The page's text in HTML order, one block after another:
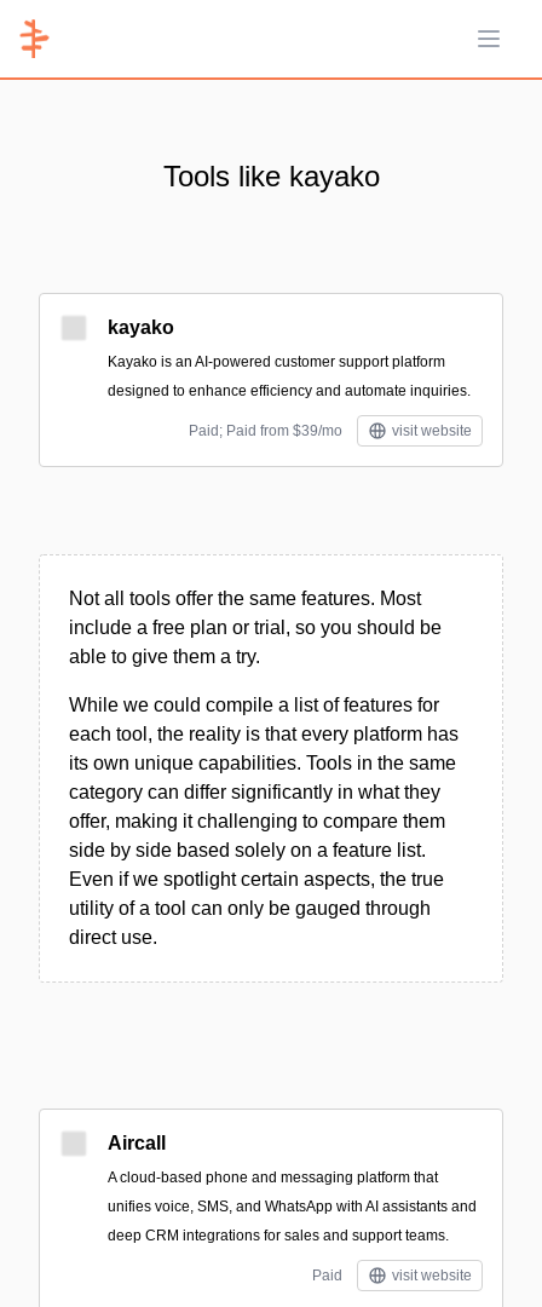
Open
Tools like kayako
kayako
Kayako is an AI-powered customer support platform
designed to enhance efficiency and automate inquiries.
Paid; Paid from $39/mo visit website
Not all tools offer the same features. Most
include a free plan or trial, so you should be
able to give them a try.
While we could compile a list of features for
each tool, the reality is that every platform has
its own unique capabilities. Tools in the same
category can differ significantly in what they
offer, making it challenging to compare them
side by side based solely on a feature list.
Even if we spotlight certain aspects, the true
utility of a tool can only be gauged through
direct use.
Aircall
A cloud-based phone and messaging platform that
unifies voice, SMS, and WhatsApp with AI assistants and
deep CRM integrations for sales and support teams.
Paid visit website